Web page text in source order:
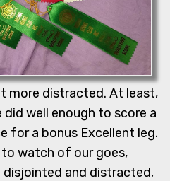
more distracted. At least,
well enough to score a
for a bonus Excellent leg.
to watch of our goes,
and distracted,